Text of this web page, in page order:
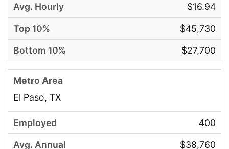
$16.94
$45,730
$27,700
El Paso, TX
400
$38,760